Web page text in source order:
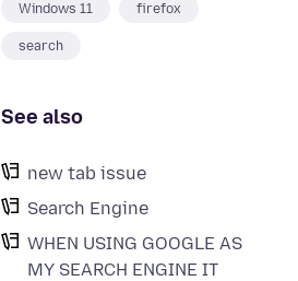
Windows 11 firefox
search
See also
new tab issue
Search Engine
WHEN USING GOOGLE AS
MY SEARCH ENGINE IT